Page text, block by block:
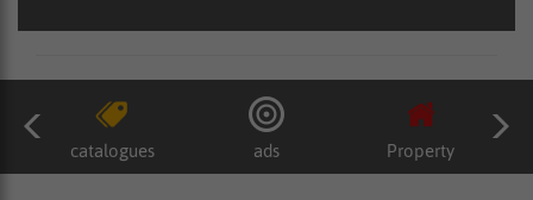
catalogues ads Property